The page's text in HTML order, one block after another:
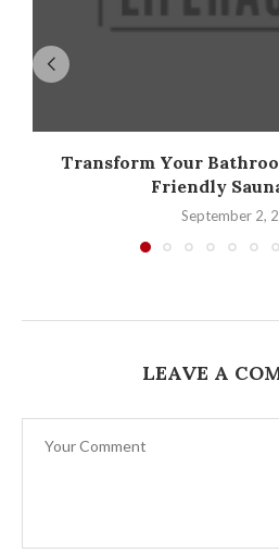
Transform Your
Friendly
September 2,
LEAVE A